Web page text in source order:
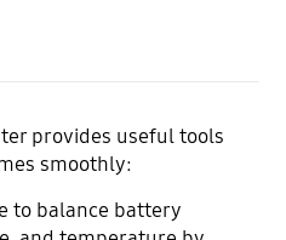
provides useful tools
smoothly:
to balance battery